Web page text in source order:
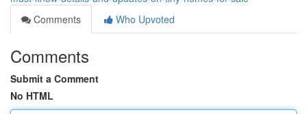
Comments
Who Upvoted
Comments
Submit a Comment
No HTML